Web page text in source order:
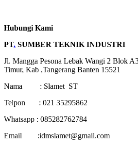
Hubungi Kami
PT. SUMBER TEKNIK INDUSTRI
Jl. Mangga Pesona Lebak Wangi 2 Blok
Timur, Kab ,Tangerang Banten 15521
Nama : Slamet ST
Telpon : 021 35295862
Whatsapp : 085282762784
Email :idmslamet@gmail.com